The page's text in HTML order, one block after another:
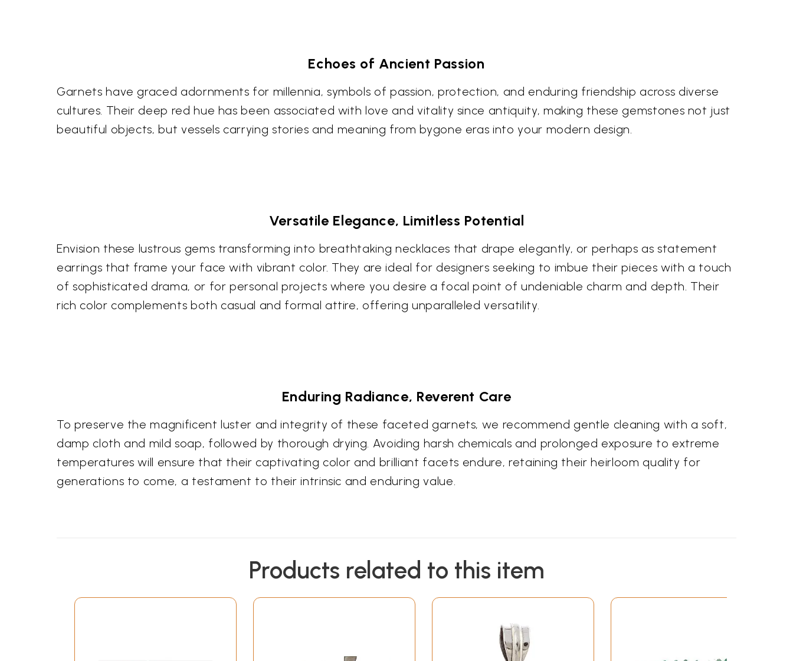
Echoes of Ancient Passion
Garnets have graced adornments for millennia, symbols of passion, protection, and enduring friendship across diverse
cultures. Their deep red hue has been associated with love and vitality since antiquity, making these gemstones not just
beautiful objects, but vessels carrying stories and meaning from bygone eras into your modern design.
Versatile Elegance, Limitless Potential
Envision these lustrous gems transforming into breathtaking necklaces that drape elegantly, or perhaps as statement
earrings that frame your face with vibrant color. They are ideal for designers seeking to imbue their pieces with a touch
of sophisticated drama, or for personal projects where you desire a focal point of undeniable charm and depth. Their
rich color complements both casual and formal attire, offering unparalleled versatility.
Enduring Radiance, Reverent Care
To preserve the magnificent luster and integrity of these faceted garnets, we recommend gentle cleaning with a soft,
damp cloth and mild soap, followed by thorough drying. Avoiding harsh chemicals and prolonged exposure to extreme
temperatures will ensure that their captivating color and brilliant facets endure, retaining their heirloom quality for
generations to come, a testament to their intrinsic and enduring value.
Products related to this item